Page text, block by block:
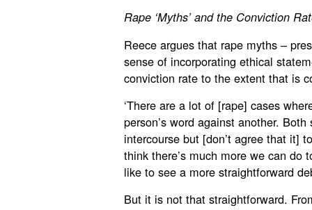
Rape ‘Myths’ and the Conviction
Reece argues that rape myths –
sense of incorporating ethical
conviction rate to the extent that is
‘There are a lot of [rape] cases
person’s word against another.
intercourse but [don’t agree that it]
think there’s much more we can do
like to see a more straightforward
But it is not that straightforward.